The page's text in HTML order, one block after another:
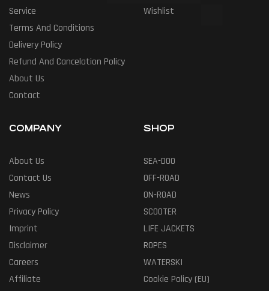
Service
Terms And Conditions
Delivery Policy
Refund And Cancelation Policy
About Us
Contact
Wishlist
COMPANY
About Us
Contact Us
News
Privacy Policy
Imprint
Disclaimer
Careers
Affiliate
SHOP
SEA-DOO
OFF-ROAD
ON-ROAD
SCOOTER
LIFE JACKETS
ROPES
WATERSKI
Cookie Policy (EU)